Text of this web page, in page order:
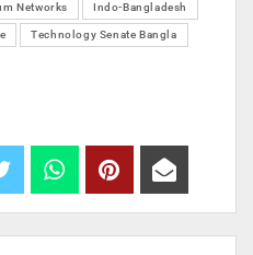
Networks Indo-Bangladesh
Technology Senate Bangla